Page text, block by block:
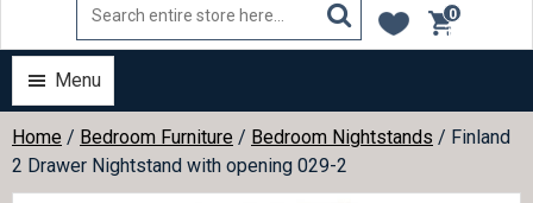
0
items
Menu
Home / Bedroom Furniture / Bedroom Nightstands / Finland
2 Drawer Nightstand with opening 029-2